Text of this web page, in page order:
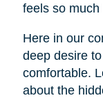
feels so much
Here in our
deep desire
comfortable.
about the